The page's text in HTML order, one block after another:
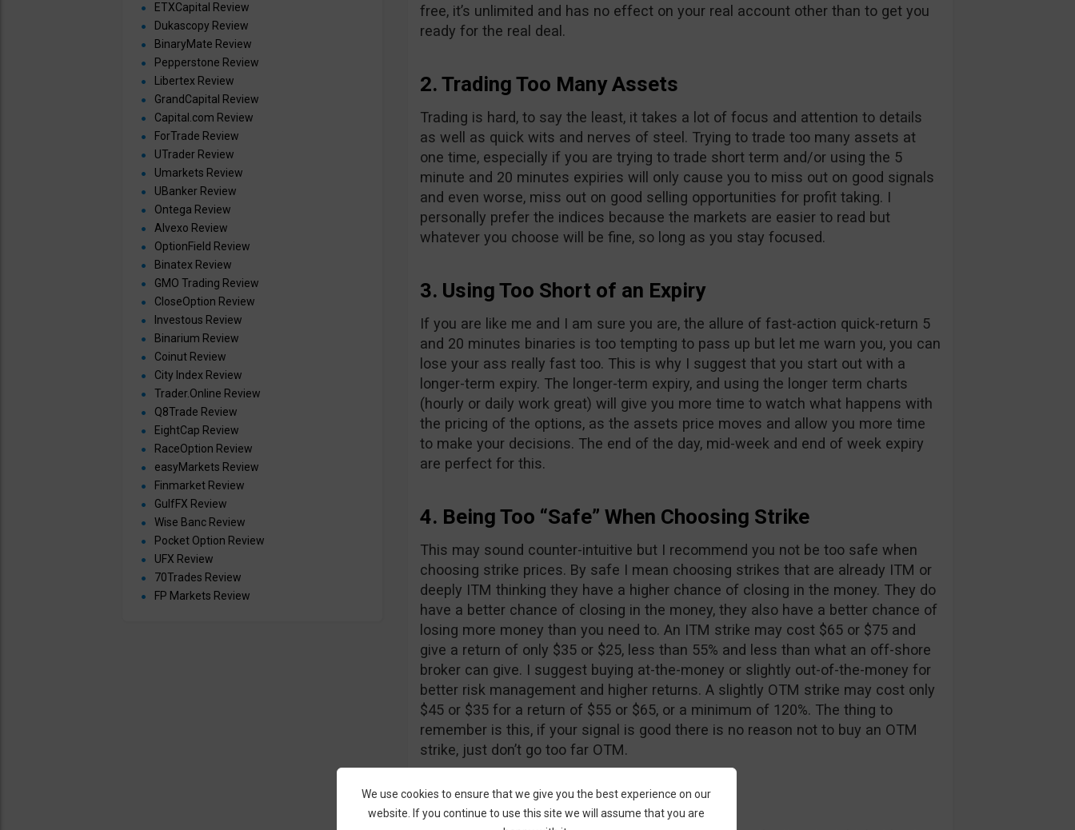
free, it’s unlimited and has no effect on your real account other than to get you
ready for the real deal.
2. Trading Too Many Assets
Trading is hard, to say the least, it takes a lot of focus and attention to details
as well as quick wits and nerves of steel. Trying to trade too many assets at
one time, especially if you are trying to trade short term and/or using the 5
minute and 20 minutes expiries will only cause you to miss out on good signals
and even worse, miss out on good selling opportunities for profit taking. I
personally prefer the indices because the markets are easier to read but
whatever you choose will be fine, so long as you stay focused.
3. Using Too Short of an Expiry
If you are like me and I am sure you are, the allure of fast-action quick-return 5
and 20 minutes binaries is too tempting to pass up but let me warn you, you can
lose your ass really fast too. This is why I suggest that you start out with a
longer-term expiry. The longer-term expiry, and using the longer term charts
(hourly or daily work great) will give you more time to watch what happens with
the pricing of the options, as the assets price moves and allow you more time
to make your decisions. The end of the day, mid-week and end of week expiry
are perfect for this.
4. Being Too “Safe” When Choosing Strike
This may sound counter-intuitive but I recommend you not be too safe when
choosing strike prices. By safe I mean choosing strikes that are already ITM or
deeply ITM thinking they have a higher chance of closing in the money. They do
have a better chance of closing in the money, they also have a better chance of
losing more money than you need to. An ITM strike may cost $65 or $75 and
give a return of only $35 or $25, less than 55% and less than what an off-shore
broker can give. I suggest buying at-the-money or slightly out-of-the-money for
better risk management and higher returns. A slightly OTM strike may cost only
$45 or $35 for a return of $55 or $65, or a minimum of 120%. The thing to
remember is this, if your signal is good there is no reason not to buy an OTM
strike, just don’t go too far OTM.
5. Don’t be Too Risky Either
ETXCapital Review
Dukascopy Review
BinaryMate Review
Pepperstone Review
Libertex Review
GrandCapital Review
Capital.com Review
ForTrade Review
UTrader Review
Umarkets Review
UBanker Review
Ontega Review
Alvexo Review
OptionField Review
Binatex Review
GMO Trading Review
CloseOption Review
Investous Review
Binarium Review
Coinut Review
City Index Review
Trader.Online Review
Q8Trade Review
EightCap Review
RaceOption Review
easyMarkets Review
Finmarket Review
GulfFX Review
Wise Banc Review
Pocket Option Review
UFX Review
70Trades Review
FP Markets Review
We use cookies to ensure that we give you the best experience on our
website. If you continue to use this site we will assume that you are